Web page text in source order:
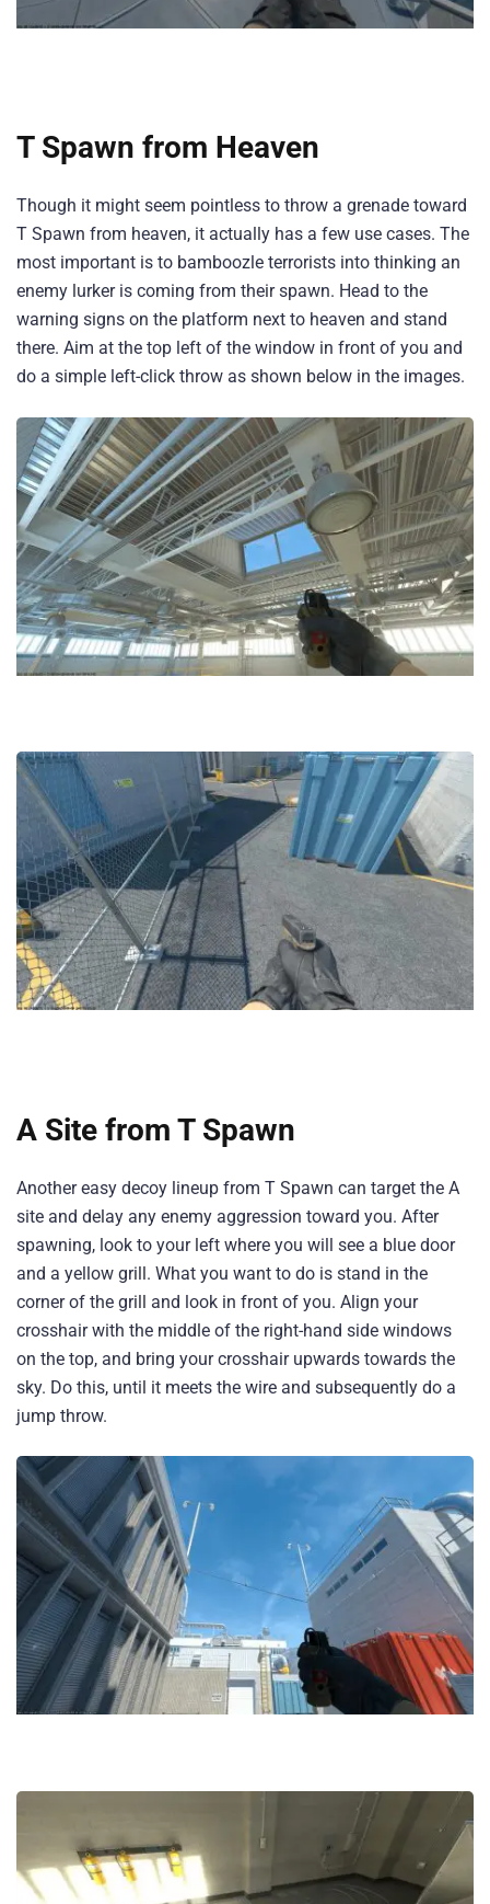
T Spawn from Heaven
Though it might seem pointless to throw a grenade toward
T Spawn from heaven, it actually has a few use cases. The
most important is to bamboozle terrorists into thinking an
enemy lurker is coming from their spawn. Head to the
warning signs on the platform next to heaven and stand
there. Aim at the top left of the window in front of you and
do a simple left-click throw as shown below in the images.
A Site from T Spawn
Another easy decoy lineup from T Spawn can target the A
site and delay any enemy aggression toward you. After
spawning, look to your left where you will see a blue door
and a yellow grill. What you want to do is stand in the
corner of the grill and look in front of you. Align your
crosshair with the middle of the right-hand side windows
on the top, and bring your crosshair upwards towards the
sky. Do this, until it meets the wire and subsequently do a
jump throw.